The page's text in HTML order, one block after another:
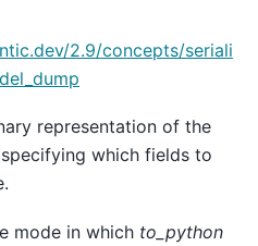
2.9/concepts/seriali
representation of the
which fields to
mode in which to_python